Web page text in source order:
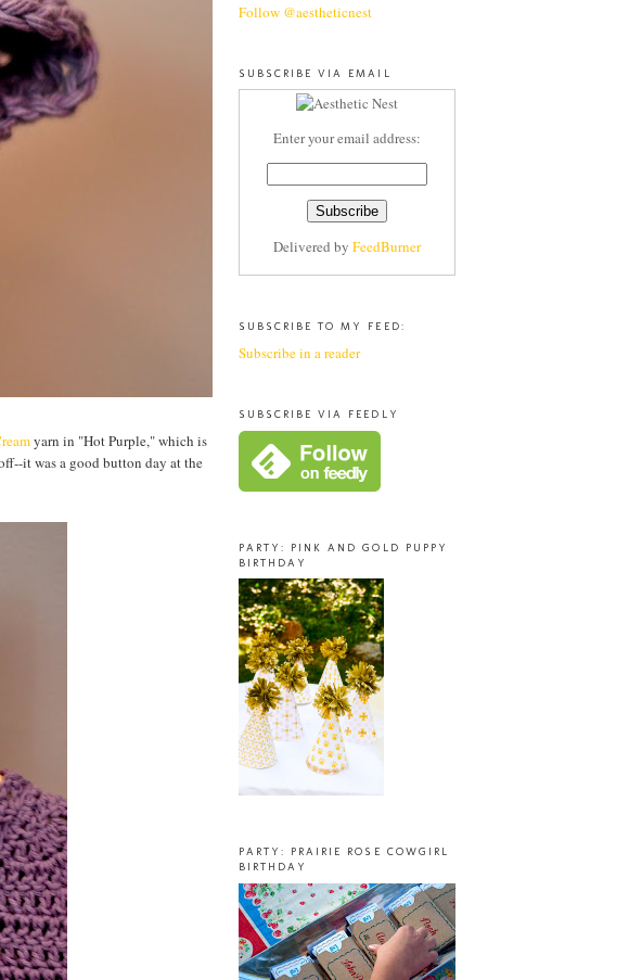
yarn in "Hot Purple," which is
it was a good button day at the
Follow @aestheticnest
SUBSCRIBE VIA EMAIL
Enter your email address:
Delivered by FeedBurner
SUBSCRIBE TO MY FEED:
Subscribe in a reader
SUBSCRIBE VIA FEEDLY
PARTY: PINK AND GOLD PUPPY
BIRTHDAY
PARTY: PRAIRIE ROSE COWGIRL
BIRTHDAY